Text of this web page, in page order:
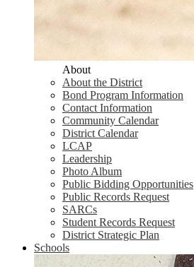
About
About the District
Bond Program Information
Contact Information
Community Calendar
District Calendar
LCAP
Leadership
Photo Album
Public Bidding Opportunities
Public Records Request
SARCs
Student Records Request
District Strategic Plan
Schools